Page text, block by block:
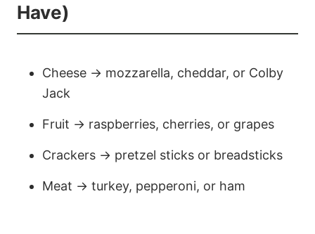
Have)
Cheese → mozzarella, cheddar, or Colby
Jack
Fruit → raspberries, cherries, or grapes
Crackers → pretzel sticks or breadsticks
Meat → turkey, pepperoni, or ham